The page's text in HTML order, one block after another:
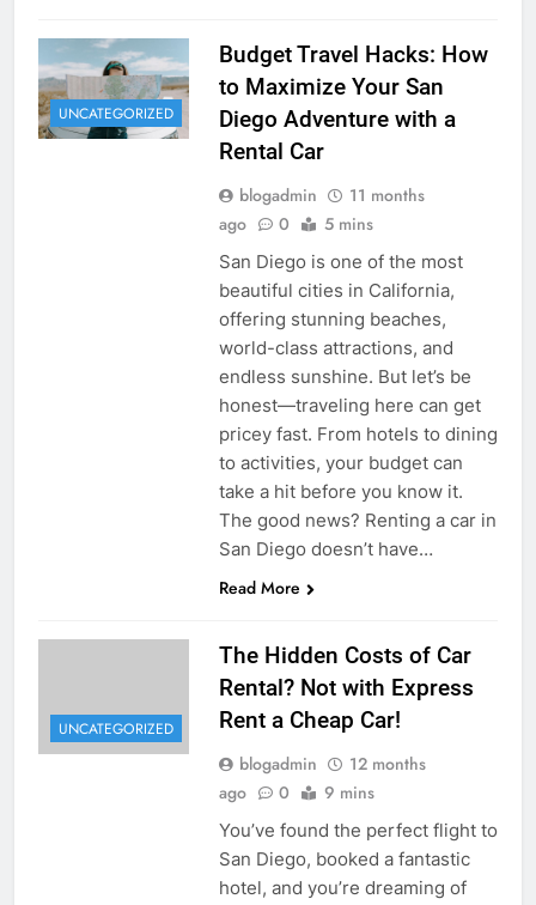
UNCATEGORIZED
Budget Travel Hacks: How
to Maximize Your San
Diego Adventure with a
Rental Car
blogadmin
11 months
ago
0 5 mins
San Diego is one of the most
beautiful cities in California,
offering stunning beaches,
world-class attractions, and
endless sunshine. But let’s be
honest—traveling here can get
pricey fast. From hotels to dining
to activities, your budget can
take a hit before you know it.
The good news? Renting a car in
San Diego doesn’t have…
Read More
UNCATEGORIZED
The Hidden Costs of Car
Rental? Not with Express
Rent a Cheap Car!
blogadmin
12 months
ago
0 9 mins
You’ve found the perfect flight to
San Diego, booked a fantastic
hotel, and you’re dreaming of